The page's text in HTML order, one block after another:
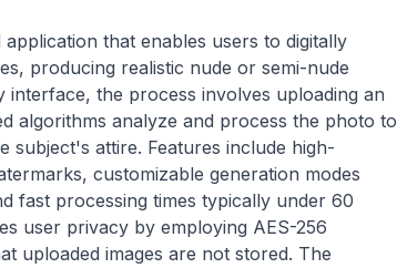
that enables users to digitally
producing realistic nude or semi-nude
interface, the process involves uploading an
algorithms analyze and process the photo to
subject's attire. Features include high-
customizable generation modes
fast processing times typically under 60
user privacy by employing AES-256
uploaded images are not stored. The